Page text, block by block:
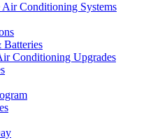
Air Conditioning Systems
Batteries
Conditioning Upgrades